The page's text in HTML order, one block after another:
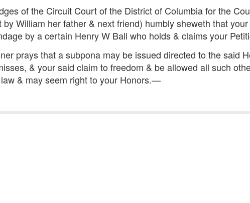
of the Circuit Court of the District of Columbia for the
by William her father & next friend) humbly sheweth that
by a certain Henry W Ball who holds & claims your
prays that a subpona may be issued directed to the said
& your said claim to freedom & be allowed all such
& may seem right to your Honors.—